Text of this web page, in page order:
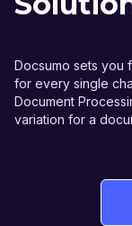
Docsumo sets you
for every single
Document
variation for a